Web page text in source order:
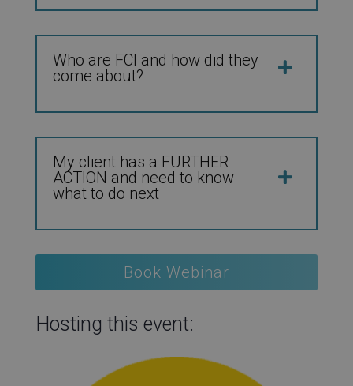
Who are FCI and how did they
come about?
My client has a FURTHER
ACTION and need to know
what to do next
Book Webinar
Hosting this event: